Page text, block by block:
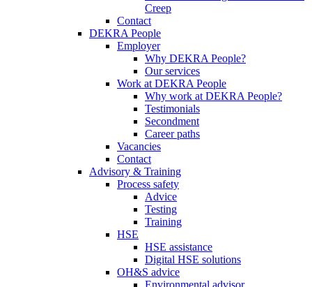
Creep
Contact
DEKRA People
Employer
Why DEKRA People?
Our services
Work at DEKRA People
Why work at DEKRA People?
Testimonials
Secondment
Career paths
Vacancies
Contact
Advisory & Training
Process safety
Advice
Testing
Training
HSE
HSE assistance
Digital HSE solutions
OH&S advice